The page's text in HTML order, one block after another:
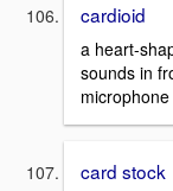
cardioid
a heart-
sounds in
microphone
card stock